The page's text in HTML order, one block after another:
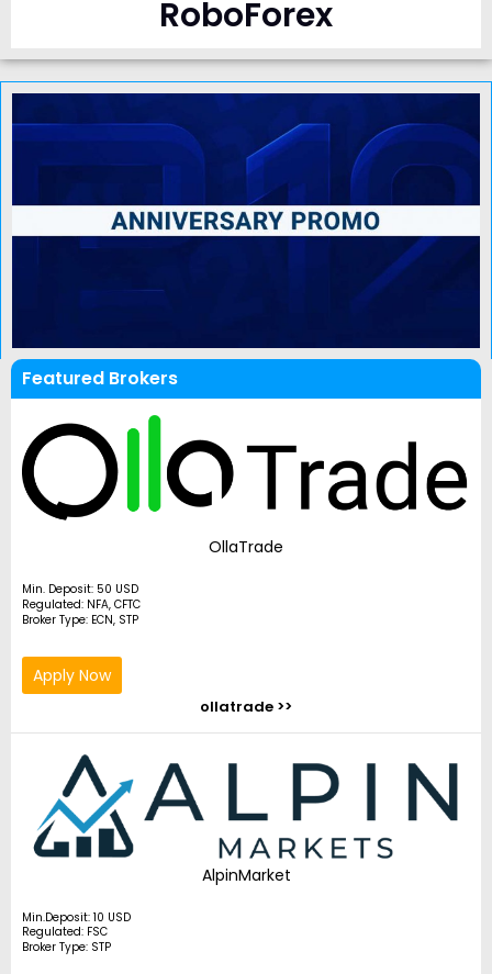
RoboForex
Featured Brokers
OllaTrade
Min. Deposit: 50 USD
Regulated: NFA, CFTC
Broker Type: ECN, STP
Apply Now
ollatrade >>
AlpinMarket
Min.Deposit: 10 USD
Regulated: FSC
Broker Type: STP